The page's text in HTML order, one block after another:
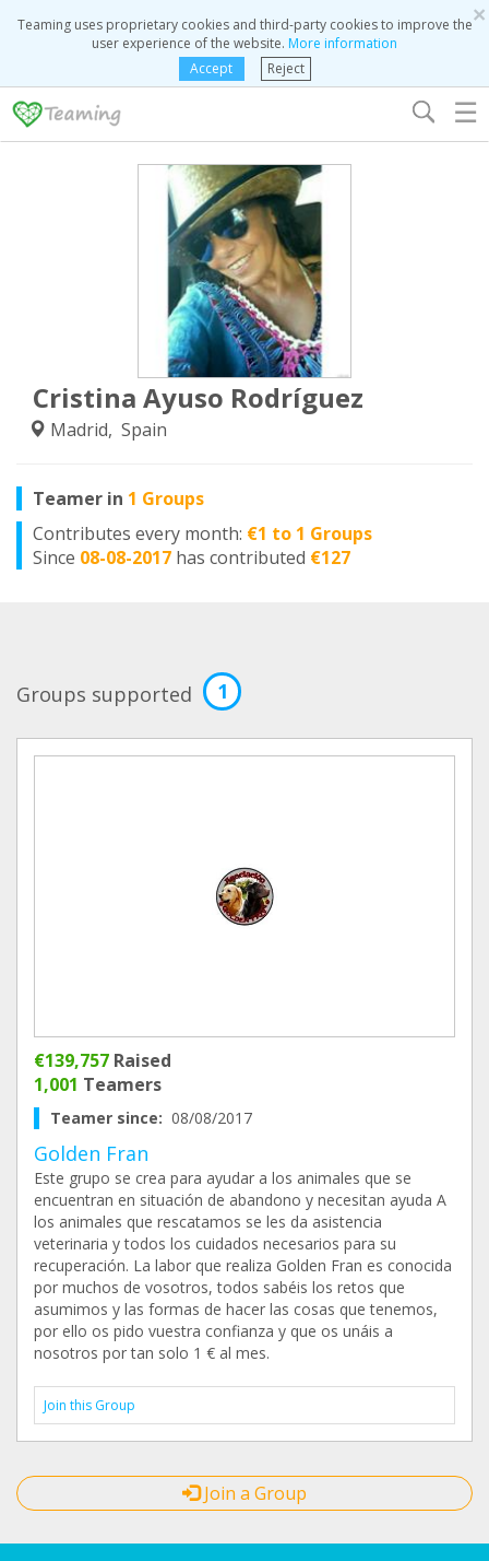
×
Teaming uses proprietary cookies and third-party cookies to improve the
user experience of the website. More information
Accept
Reject
☰
Cristina Ayuso Rodríguez
Madrid, Spain
Teamer in 1 Groups
Contributes every month: €1 to 1 Groups
Since 08-08-2017 has contributed €127
Groups supported 1
€139,757 Raised
1,001 Teamers
Teamer since: 08/08/2017
Golden Fran
Este grupo se crea para ayudar a los animales que se
encuentran en situación de abandono y necesitan ayuda A
los animales que rescatamos se les da asistencia
veterinaria y todos los cuidados necesarios para su
recuperación. La labor que realiza Golden Fran es conocida
por muchos de vosotros, todos sabéis los retos que
asumimos y las formas de hacer las cosas que tenemos,
por ello os pido vuestra confianza y que os unáis a
nosotros por tan solo 1 € al mes.
Join this Group
Join a Group